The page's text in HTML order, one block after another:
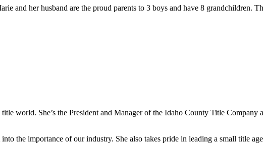
and her husband are the proud parents to 3 boys and have 8 grandchildren.
world. She’s the President and Manager of the Idaho County Title Company
the importance of our industry. She also takes pride in leading a small title